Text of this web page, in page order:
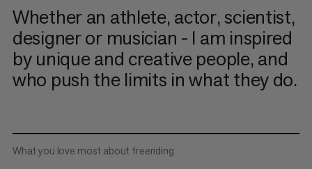
Whether an athlete, actor, scientist,
designer or musician - I am inspired
by unique and creative people, and
who push the limits in what they do.
What you love most about freeriding